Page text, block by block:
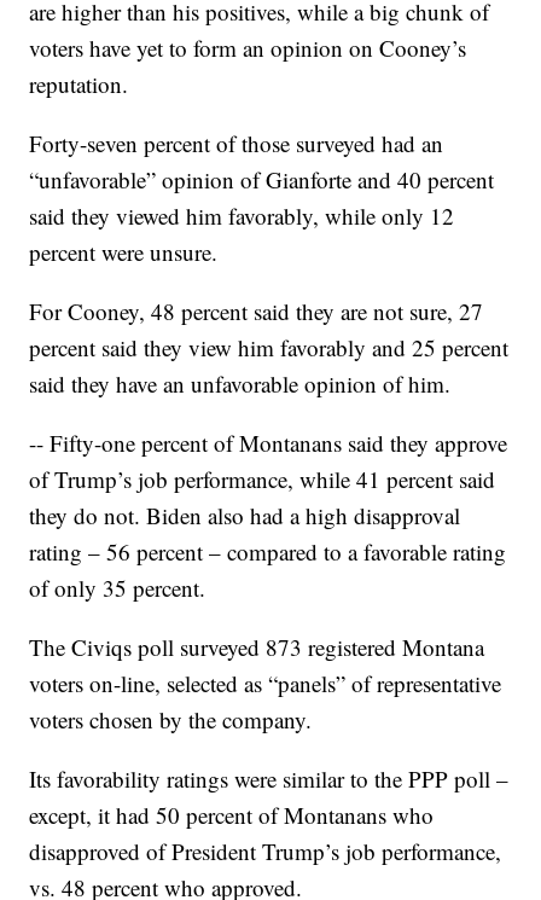
are higher than his positives, while a big chunk of
voters have yet to form an opinion on Cooney’s
reputation.
Forty-seven percent of those surveyed had an
“unfavorable” opinion of Gianforte and 40 percent
said they viewed him favorably, while only 12
percent were unsure.
For Cooney, 48 percent said they are not sure, 27
percent said they view him favorably and 25 percent
said they have an unfavorable opinion of him.
-- Fifty-one percent of Montanans said they approve
of Trump’s job performance, while 41 percent said
they do not. Biden also had a high disapproval
rating – 56 percent – compared to a favorable rating
of only 35 percent.
The Civiqs poll surveyed 873 registered Montana
voters on-line, selected as “panels” of representative
voters chosen by the company.
Its favorability ratings were similar to the PPP poll –
except, it had 50 percent of Montanans who
disapproved of President Trump’s job performance,
vs. 48 percent who approved.